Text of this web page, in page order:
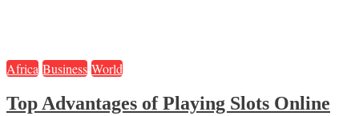
Africa Business World
Top Advantages of Playing Slots Online